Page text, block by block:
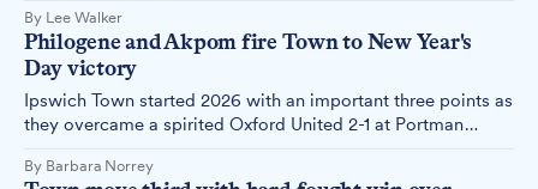
closed-mindedness. That's human nature. And right now, it's
playing out in every conversation about Ipswich's future.
By Lee Walker
Philogene and Akpom fire Town to New Year's
Day victory
Ipswich Town started 2026 with an important three points as
they overcame a spirited Oxford United 2-1 at Portman
enough to see off the struggling visitors despite a tense
By Barbara Norrey